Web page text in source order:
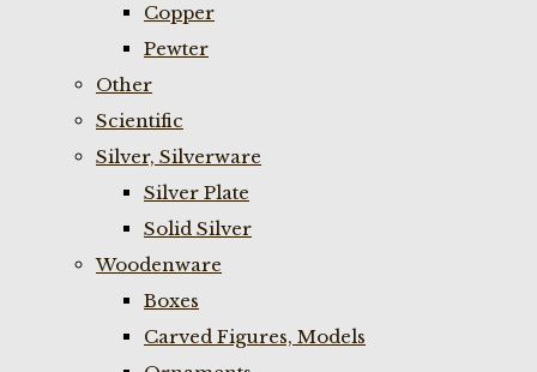
Copper
Pewter
Other
Scientific
Silver, Silverware
Silver Plate
Solid Silver
Woodenware
Boxes
Carved Figures, Models